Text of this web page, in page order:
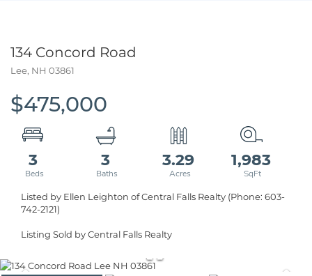
134 Concord Road
Lee, NH 03861
$475,000
3 3 3.29 1,983
Listed by Ellen Leighton of Central Falls Realty (Phone: 603-
742-2121)
Listing Sold by Central Falls Realty